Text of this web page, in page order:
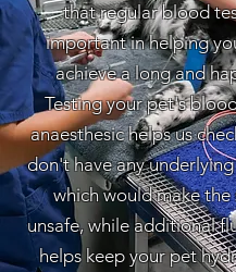
that regular blood
important in helping
achieve a long and
Testing your pet's
anaesthesic helps us
don't have any
which would make the
unsafe, while additional
helps keep your pet